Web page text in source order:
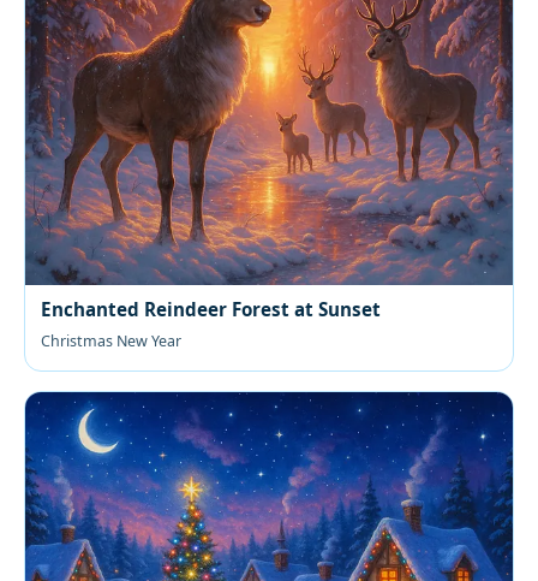
Enchanted Reindeer Forest at Sunset
Christmas New Year